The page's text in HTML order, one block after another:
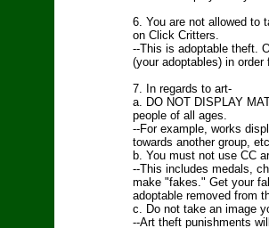
6. You are not allowed to
on Click Critters.
--This is adoptable theft.
(your adoptables) in
7. In regards to art-
a. DO NOT DISPLAY
people of all ages.
--For example, works
towards another group,
b. You must not use CC
--This includes medals,
make "fakes." Get your
adoptable removed from
c. Do not take an image
--Art theft punishments